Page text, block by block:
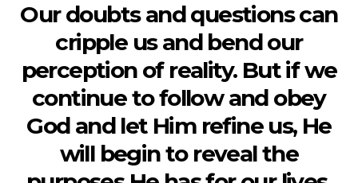
Our doubts and questions can
cripple us and bend our
perception of reality. But if we
continue to follow and obey
God and let Him refine us, He
will begin to reveal the